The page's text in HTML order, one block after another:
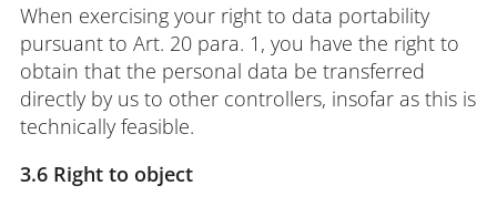
When exercising your right to data portability
pursuant to Art. 20 para. 1, you have the right to
obtain that the personal data be transferred
directly by us to other controllers, insofar as this is
technically feasible.
3.6 Right to object